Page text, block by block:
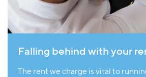
Falling behind with your
The rent we charge is vital to